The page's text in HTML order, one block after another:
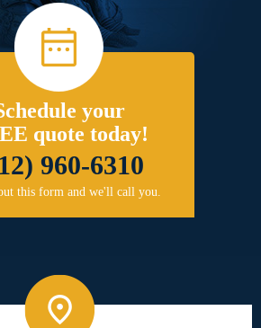
your
quote today!
960-6310
this form and we'll call you.